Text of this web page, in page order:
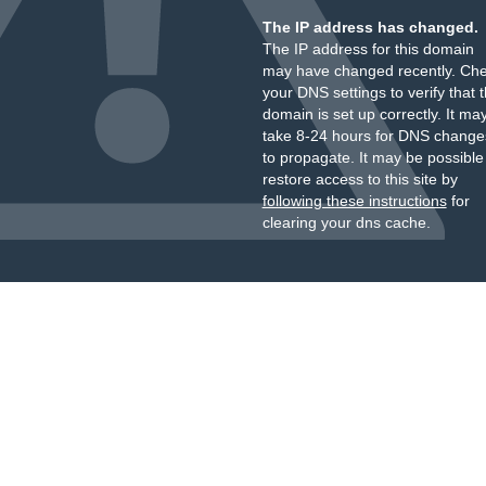
The IP address has changed.
The IP address for this domain
may have changed recently.
your DNS settings to verify that
domain is set up correctly. It
take 8-24 hours for DNS
to propagate. It may be
restore access to this site by
following these instructionsfor
clearing your dns cache.